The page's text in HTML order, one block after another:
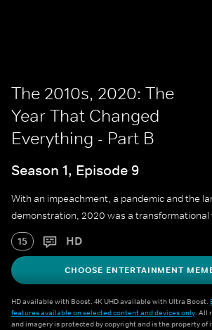
The 2010s, 2020: The
Year That Changed
Everything - Part B
Season 1, Episode 9
With an impeachment, a pandemic and the
demonstration, 2020 was a transformational
15 HD
CHOOSE ENTERTAINMENT
HD available with Boost. 4K UHD available with Ultra Boost.
features available on selected content and devices only. All
and imagery is protected by copyright and is the property of